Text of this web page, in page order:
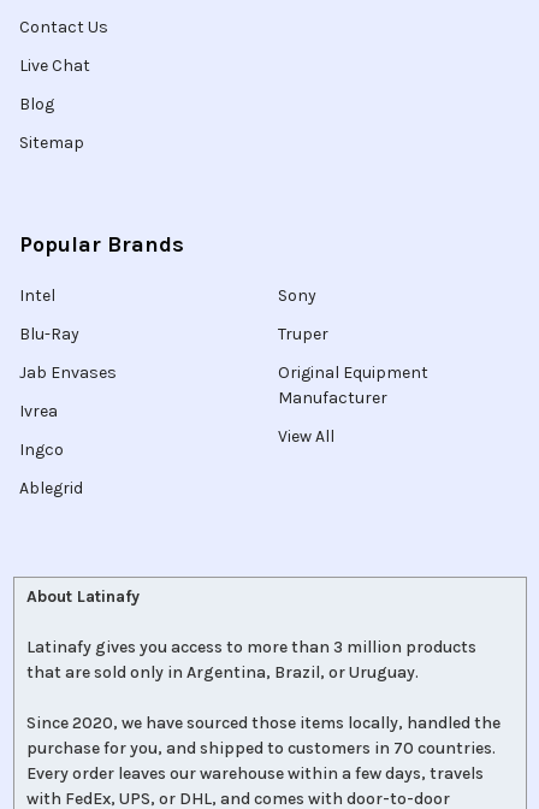
Contact Us
Live Chat
Blog
Sitemap
Popular Brands
Intel
Blu-Ray
Jab Envases
Ivrea
Ingco
Ablegrid
Sony
Truper
Original Equipment
Manufacturer
View All
About Latinafy
Latinafy gives you access to more than 3 million products
that are sold only in Argentina, Brazil, or Uruguay.
Since 2020, we have sourced those items locally, handled the
purchase for you, and shipped to customers in 70 countries.
Every order leaves our warehouse within a few days, travels
with FedEx, UPS, or DHL, and comes with door-to-door